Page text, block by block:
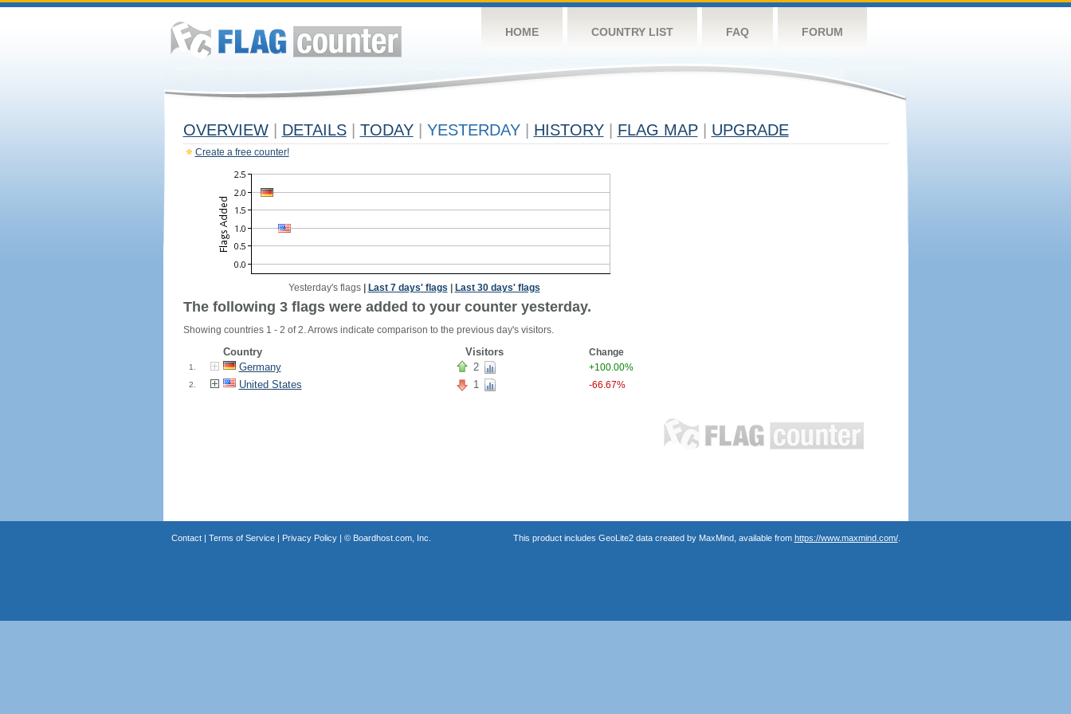
HOME COUNTRY LIST FAQ FORUM
OVERVIEW DETAILS TODAY YESTERDAY HISTORY FLAG MAP UPGRADE
Create a free counter!
Yesterday's flags| Last 7 days' flags Last 30 days' flags
The following 3 flags were added to your counter yesterday.
Showing countries 1 - 2 of 2. Arrows indicate comparison to the previous day's visitors.
Country Visitors Change
1. Germany 2 +100.00%
2. United States 1 -66.67%
Contact| Terms of Service| Privacy Policy| © Boardhost.com, Inc. This product includes GeoLite2 data created by MaxMind, available from https://www.maxmind.com/.